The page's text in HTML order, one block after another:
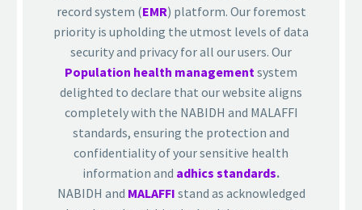
record system (EMR) platform. Our foremost
priority is upholding the utmost levels of data
security and privacy for all our users. Our
Population health management system
delighted to declare that our website aligns
completely with the NABIDH and MALAFFI
standards, ensuring the protection and
confidentiality of your sensitive health
information and adhics standards.
NABIDH and MALAFFI stand as acknowledged